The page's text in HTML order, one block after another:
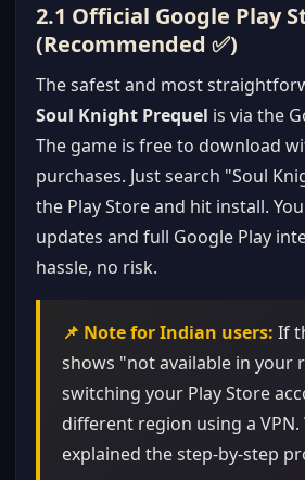
2.1 Official Google Play
(Recommended ✅)
The safest and most
Soul Knight Prequel is via the
The game is free to download
purchases. Just search "Soul
the Play Store and hit install.
updates and full Google Play
hassle, no risk.
📌 Note for Indian users: If
shows "not available in your
switching your Play Store
different region using a VPN.
explained the step-by-step